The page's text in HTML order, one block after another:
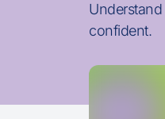
confident.